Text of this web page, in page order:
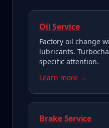
Oil Service
Factory oil change
lubricants.
specific attention.
Learn more →
Brake Service